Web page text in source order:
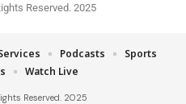
Reserved. 2025
Reserved. 2025
Podcasts
Sports
Watch Live